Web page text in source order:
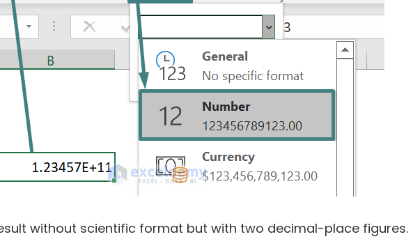
without scientific format but with two decimal-place figures.